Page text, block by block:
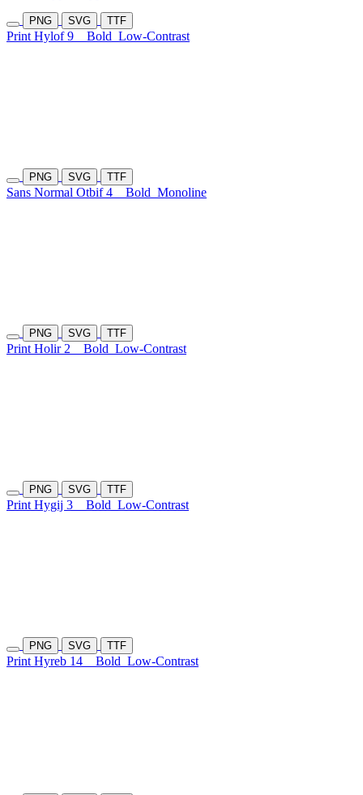
PNG SVG TTF
Print Hylof 9 Bold Low-Contrast
PNG SVG TTF
Sans Normal Otbif 4 Bold Monoline
PNG SVG TTF
Print Holir 2 Bold Low-Contrast
PNG SVG TTF
Print Hygij 3 Bold Low-Contrast
PNG SVG TTF
Print Hyreb 14 Bold Low-Contrast